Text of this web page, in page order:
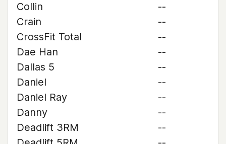
Collin
--
Crain
--
CrossFit Total
--
Dae Han
--
Dallas 5
--
Daniel
--
Daniel Ray
--
Danny
--
Deadlift 3RM
--